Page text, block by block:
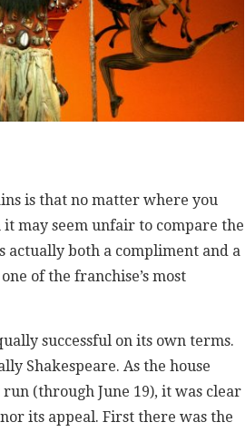
is that no matter where you
may seem unfair to compare the
actually both a compliment and a
of the franchise’s most
successful on its own terms.
Shakespeare. As the house
run (through June 19), it was clear
its appeal. First there was the